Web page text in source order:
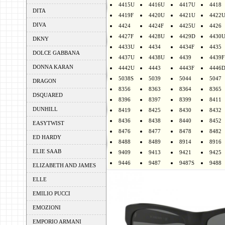
DITA
DIVA
DKNY
DOLCE GABBANA
DONNA KARAN
DRAGON
DSQUARED
DUNHILL
EASYTWIST
ED HARDY
ELIE SAAB
ELIZABETH AND JAMES
ELLE
EMILIO PUCCI
EMOZIONI
EMPORIO ARMANI
4415U
4416U 4417U
4418
4419F
4420U 4421U
4422U
4424
4424F 4425U
4426
4427F
4428U 4429D
4430U
4433U
4434 4434F
4435
4437U
4438U 4439
4439F
4442U
4443 4443F
4446D
5038S
5039 5044
5047
8356
8363 8364
8365
8396
8397 8399
8411
8419
8425 8430
8432
8436
8438 8440
8452
8476
8477 8478
8482
8488
8489 8914
8916
9409
9413 9421
9425
9446
9487 9487S 9488